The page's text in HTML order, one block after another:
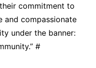
commitment to
and compassionate
under the banner:
#